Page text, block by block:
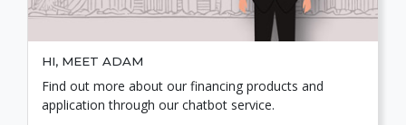
HI, MEET ADAM
Find out more about our financing products and
application through our chatbot service.